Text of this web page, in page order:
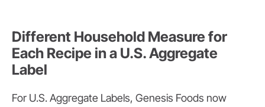
Different Household Measure for
Each Recipe in a U.S. Aggregate
Label
For U.S. Aggregate Labels, Genesis Foods now